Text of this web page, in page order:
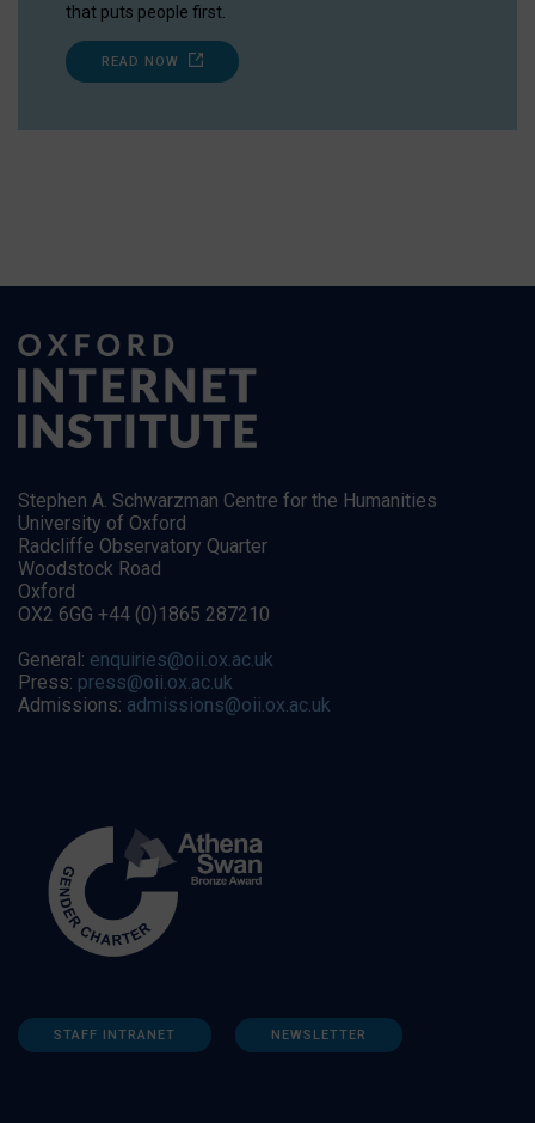
that puts people first.
READ NOW
Stephen A. Schwarzman Centre for the Humanities
University of Oxford
Radcliffe Observatory Quarter
Woodstock Road
Oxford
OX2 6GG +44 (0)1865 287210
General: enquiries@oii.ox.ac.uk
Press: press@oii.ox.ac.uk
Admissions: admissions@oii.ox.ac.uk
STAFF INTRANET NEWSLETTER